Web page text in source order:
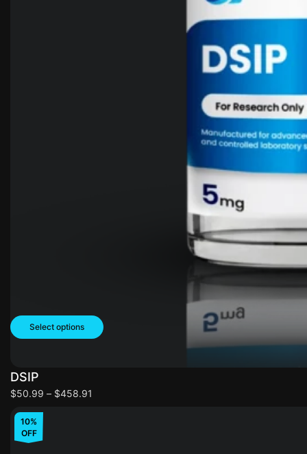
Select options
DSIP
$50.99 – $458.91
10%
OFF